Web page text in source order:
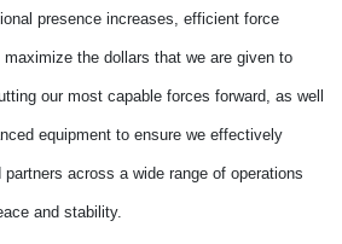
presence increases, efficient force
the dollars that we are given to
our most capable forces forward, as well
equipment to ensure we effectively
across a wide range of operations
and stability.